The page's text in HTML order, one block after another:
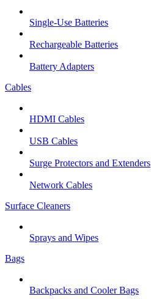
Single-Use Batteries
Rechargeable Batteries
Battery Adapters
Cables
HDMI Cables
USB Cables
Surge Protectors and Extenders
Network Cables
Surface Cleaners
Sprays and Wipes
Bags
Backpacks and Cooler Bags